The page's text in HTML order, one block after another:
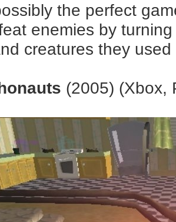
the perfect
enemies by
creatures they
(2005) (Xbox,